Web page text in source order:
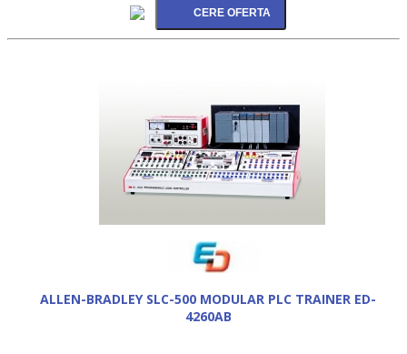
ALLEN-BRADLEY SLC-500 MODULAR PLC TRAINER ED-
4260AB